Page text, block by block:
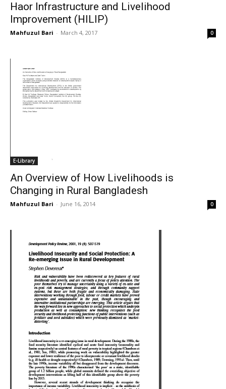
Haor Infrastructure and Livelihood
Improvement (HILIP)
Mahfuzul Bari - March 4, 2017 0
E-Library
An Overview of How Livelihoods is
Changing in Rural Bangladesh
Mahfuzul Bari - June 16, 2014 0